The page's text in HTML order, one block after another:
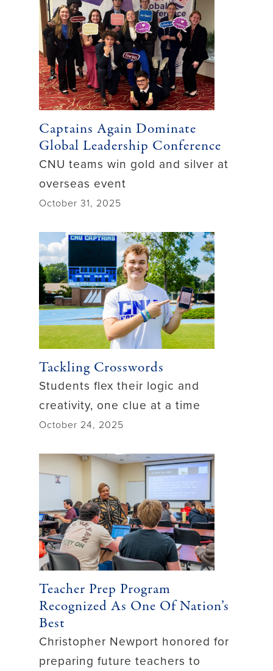
Captains Again Dominate
Global Leadership Conference
CNU teams win gold and silver at
overseas event
October 31, 2025
Tackling Crosswords
Students flex their logic and
creativity, one clue at a time
October 24, 2025
Teacher Prep Program
Recognized As One Of Nation’s
Best
Christopher Newport honored for
preparing future teachers to